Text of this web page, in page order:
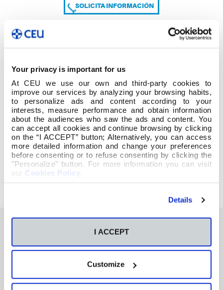
Your privacy is important for us
At CEU we use our own and third-party cookies to
improve our services by analyzing your browsing habits,
to personalize ads and content according to your
interests, measure performance and obtain information
about the audiences who saw the ads and content. You
can accept all cookies and continue browsing by clicking
on the “I ACCEPT” button; Alternatively, you can access
more detailed information and change your preferences
before consenting or to refuse consenting by clicking the
"Personalize" button. For more information you can visit
our Cookies Policy
Details
I ACCEPT
Customize
SOLICITA INFORMACIÓN
COMPARTE
3º GRADO ED INFANTIL + PC 09-02-2018
También te podría interesar
Aviso